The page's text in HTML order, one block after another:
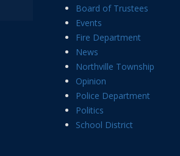
Board of Trustees
Events
Fire Department
News
Northville Township
Opinion
Police Department
Politics
School District